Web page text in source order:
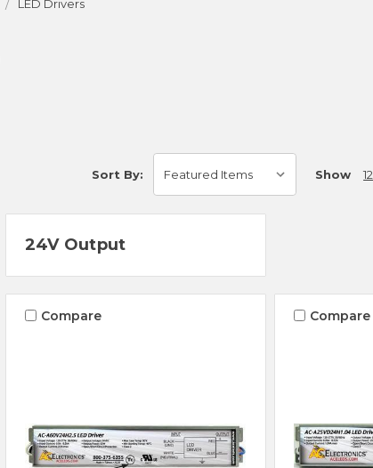
LED Drivers
Sort By: Show 12
24V Output
Compare Compare